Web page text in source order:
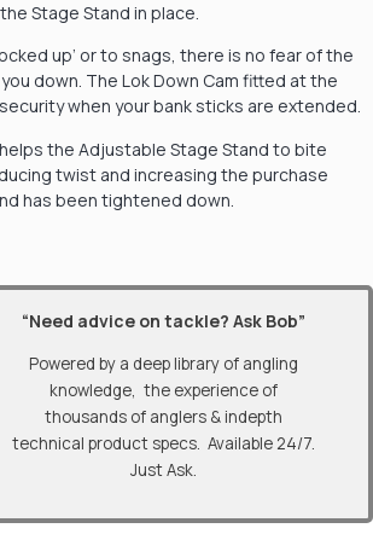
Stage Stand in place.
up’ or to snags, there is no fear of the
down. The Lok Down Cam fitted at the
when your bank sticks are extended.
the Adjustable Stage Stand to bite
twist and increasing the purchase
has been tightened down.
“Need advice on tackle? Ask Bob”
Powered by a deep library of angling
knowledge, the experience of
thousands of anglers & indepth
technical product specs. Available 24/7.
Just Ask.